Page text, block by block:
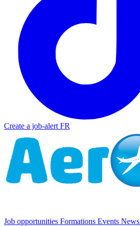
Create a job-alert FR
Job opportunities Formations Events News